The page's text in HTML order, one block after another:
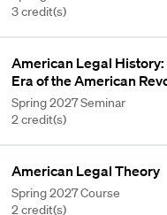
3 credit(s)
American Legal History:
Era of the American
Spring 2027 Seminar
2 credit(s)
American Legal Theory
Spring 2027 Course
2 credit(s)